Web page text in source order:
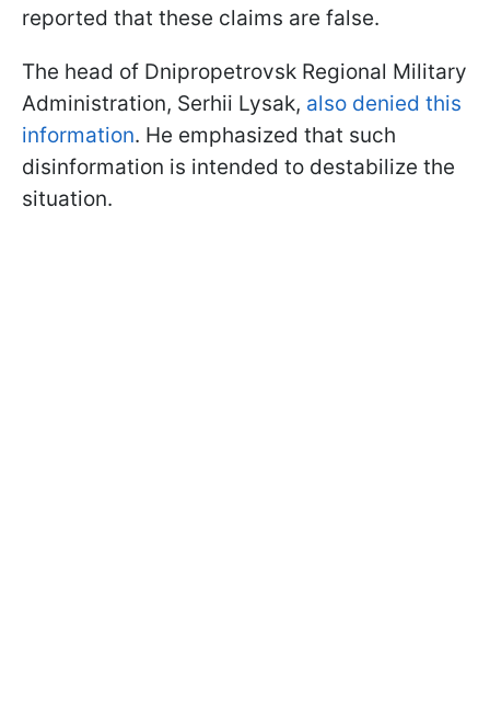
reported that these claims are false.
The head of Dnipropetrovsk Regional Military
Administration, Serhii Lysak, also denied this
information. He emphasized that such
disinformation is intended to destabilize the
situation.